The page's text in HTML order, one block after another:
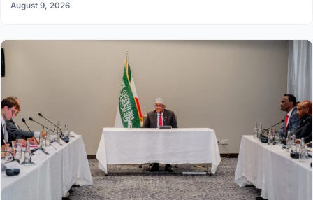
August 9, 2026